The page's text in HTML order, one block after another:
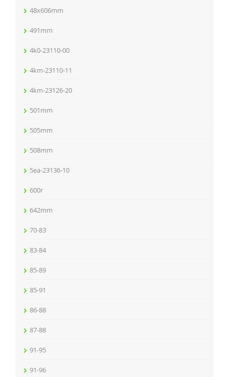
48x606mm
491mm
4k0-23110-00
4km-23110-11
4km-23126-20
501mm
505mm
508mm
5ea-23136-10
600r
642mm
70-83
83-84
85-89
85-91
86-88
87-88
91-95
91-96